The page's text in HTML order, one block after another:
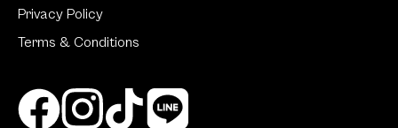
Privacy Policy
Terms & Conditions